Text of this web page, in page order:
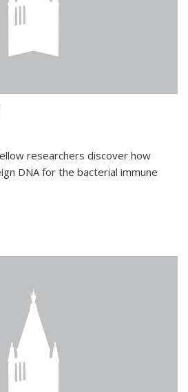
researchers discover how
DNA for the bacterial immune